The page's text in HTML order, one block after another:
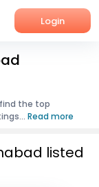
Login
the top
Read more
listed